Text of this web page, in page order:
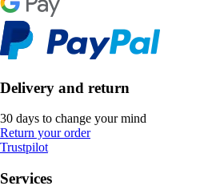
Delivery and return
30 days to change your mind
Return your order
Trustpilot
Services